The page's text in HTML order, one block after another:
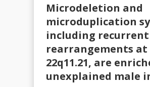
Microdeletion and
microduplication
including recurrent
rearrangements at
22q11.21, are
unexplained male